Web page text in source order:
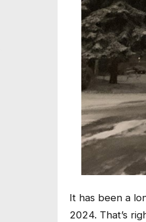
It has been a
2024. That’s